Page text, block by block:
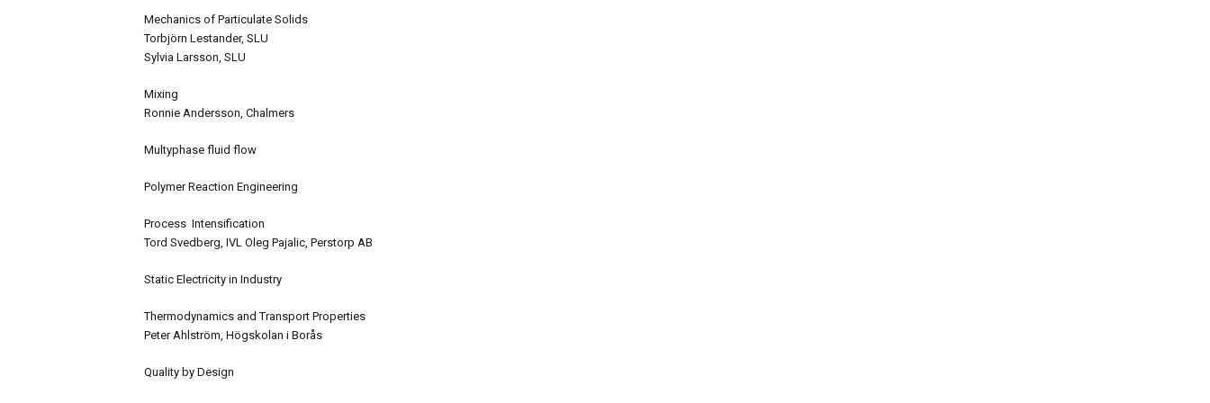
Mechanics of Particulate Solids
Torbjörn Lestander, SLU
Sylvia Larsson, SLU
Mixing
Ronnie Andersson, Chalmers
Multyphase fluid flow
Polymer Reaction Engineering
Process Intensification
Tord Svedberg, IVL Oleg Pajalic, Perstorp AB
Static Electricity in Industry
Thermodynamics and Transport Properties
Peter Ahlström, Högskolan i Borås
Quality by Design